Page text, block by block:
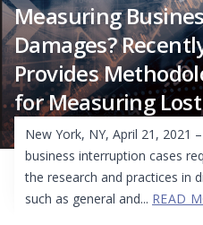
Measuring
Damages?
Provides
for Measuring
New York, NY, April 21, 2021
business interruption cases
the research and practices in
such as general and... READ